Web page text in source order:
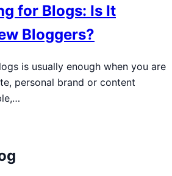
for Blogs: Is It
Bloggers?
is usually enough when you are
personal brand or content